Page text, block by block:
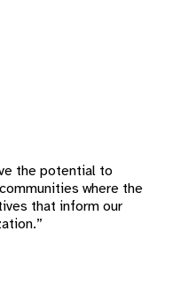
the potential to
where the
that inform our